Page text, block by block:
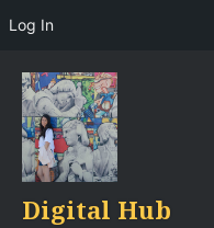
content
Digital Hub
Log In